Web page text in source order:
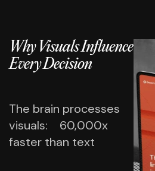
Why Visuals Influence
Every Decision
The brain processes
visuals: 60,000x
faster than text